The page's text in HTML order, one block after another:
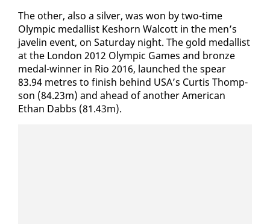
The oth­er, al­so a sil­ver, was won by two-time
Olympic medal­list Keshorn Wal­cott in the men’s
javelin event, on Sat­ur­day night. The gold medal­list
at the Lon­don 2012 Olympic Games and bronze
medal-win­ner in Rio 2016, launched the spear
83.94 me­tres to fin­ish be­hind USA’s Cur­tis Thomp­
son (84.23m) and ahead of an­oth­er Amer­i­can
Ethan Dabbs (81.43m).